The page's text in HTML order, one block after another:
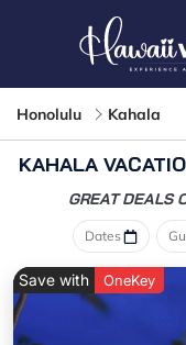
Honolulu Kahala
KAHALA
GREAT DEALS
Dates
Save with OneKey